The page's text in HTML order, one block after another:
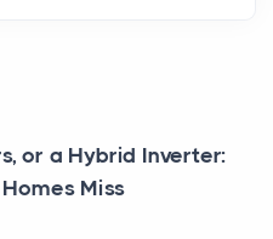
or a Hybrid Inverter:
Miss